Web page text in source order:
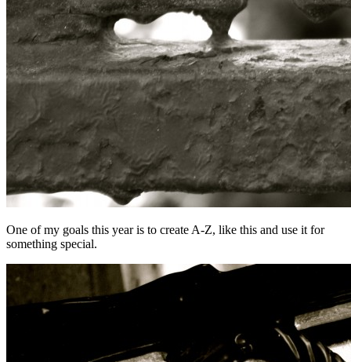
One of my goals this year is to create A-Z, like this and use it for
something special.